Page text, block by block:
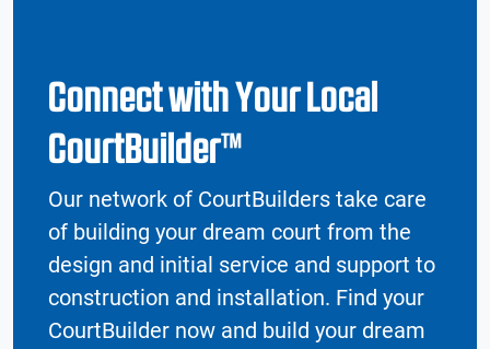
Connect with Your Local
CourtBuilder™
Our network of CourtBuilders take care
of building your dream court from the
design and initial service and support to
construction and installation. Find your
CourtBuilder now and build your dream